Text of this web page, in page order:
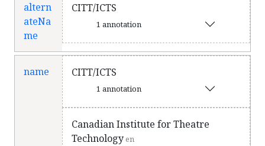
altern
ateNa
me
CITT/ICTS
1 annotation
name CITT/ICTS
1 annotation
Canadian Institute for Theatre
Technologyen